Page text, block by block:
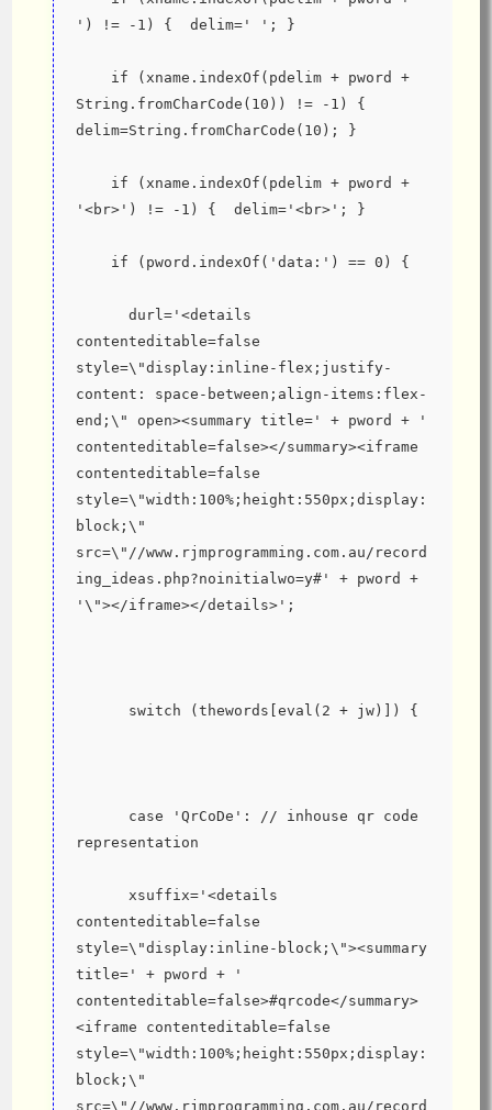
') != -1) {  delim=' '; }
String.fromCharCode(10)) != -1) {
delim=String.fromCharCode(10); }
'<br>') != -1) {  delim='<br>'; }
    if (pword.indexOf('data:') == 0) {
contenteditable=false
style=\"display:inline-flex;justify-
content: space-between;align-items:flex-
end;\" open><summary title=' + pword + '
contenteditable=false></summary><iframe
contenteditable=false
style=\"width:100%;height:550px;display:
block;\"
src=\"//www.rjmprogramming.com.au/record
ing_ideas.php?noinitialwo=y#' + pword +
'\"></iframe></details>';
      switch (thewords[eval(2 + jw)]) {
representation
contenteditable=false
style=\"display:inline-block;\"><summary
title=' + pword + '
contenteditable=false>#qrcode</summary>
<iframe contenteditable=false
style=\"width:100%;height:550px;display:
block;\"
src=\"//www.rjmprogramming.com.au/record